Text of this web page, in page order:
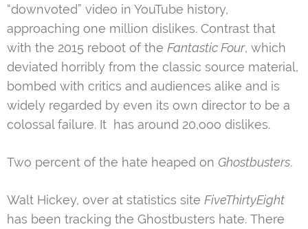
“downvoted” video in YouTube history,
approaching one million dislikes. Contrast that
with the 2015 reboot of the Fantastic Four, which
deviated horribly from the classic source material,
bombed with critics and audiences alike and is
widely regarded by even its own director to be a
colossal failure. It has around 20,ooo dislikes.
Two percent of the hate heaped on Ghostbusters.
Walt Hickey, over at statistics site FiveThirtyEight
has been tracking the Ghostbusters hate. There